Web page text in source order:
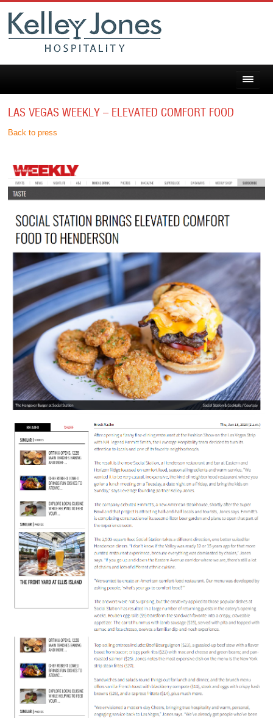
LAS VEGAS WEEKLY – ELEVATED COMFORT FOOD
Back to press